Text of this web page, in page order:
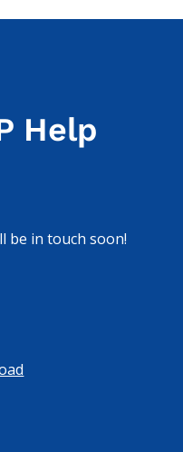
Help
be in touch soon!